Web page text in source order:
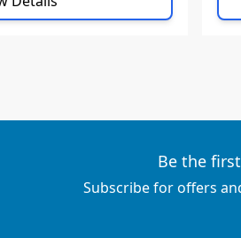
Be the
Subscribe for offers